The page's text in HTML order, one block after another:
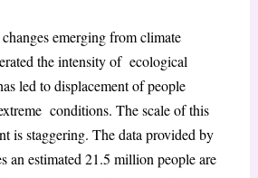
emerging from climate
the intensity of ecological
led to displacement of people
conditions. The scale of this
is staggering. The data provided by
estimated 21.5 million people are